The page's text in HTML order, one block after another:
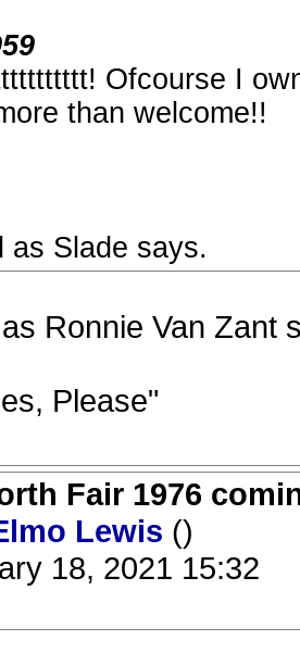
Ofcourse I
than welcome!!
as Slade says.
Ronnie Van Zant
Please"
Fair 1976
Lewis ()
18, 2021 15:32